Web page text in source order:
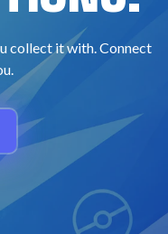
collect it with. Connect